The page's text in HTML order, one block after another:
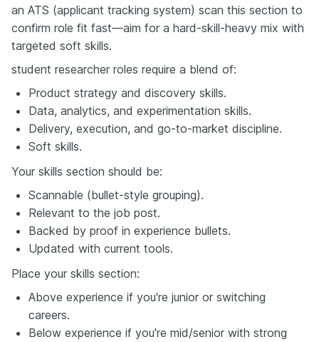
an ATS (applicant tracking system) scan this section to
confirm role fit fast—aim for a hard-skill-heavy mix with
targeted soft skills.
student researcher roles require a blend of:
Product strategy and discovery skills.
Data, analytics, and experimentation skills.
Delivery, execution, and go-to-market discipline.
Soft skills.
Your skills section should be:
Scannable (bullet-style grouping).
Relevant to the job post.
Backed by proof in experience bullets.
Updated with current tools.
Place your skills section:
Above experience if you're junior or switching
careers.
Below experience if you're mid/senior with strong